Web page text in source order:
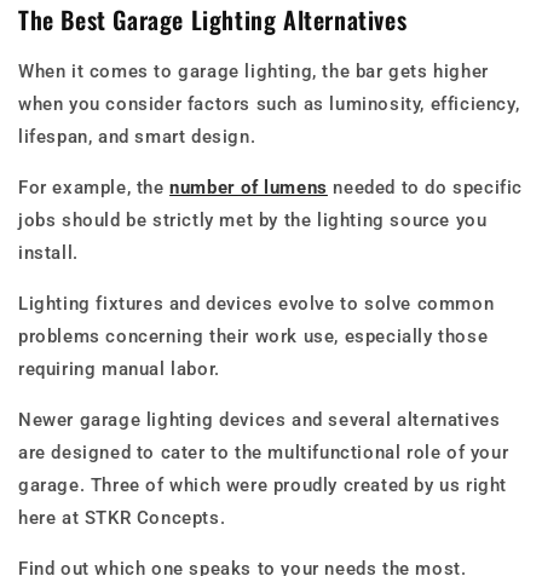
The Best Garage Lighting Alternatives
When it comes to garage lighting, the bar gets higher
when you consider factors such as luminosity, efficiency,
lifespan, and smart design.
For example, thenumber of lumens needed to do specific
jobs should be strictly met by the lighting source you
install.
Lighting fixtures and devices evolve to solve common
problems concerning their work use, especially those
requiring manual labor.
Newer garage lighting devices and several alternatives
are designed to cater to the multifunctional role of your
garage. Three of which were proudly created by us right
here at STKR Concepts.
Find out which one speaks to your needs the most.